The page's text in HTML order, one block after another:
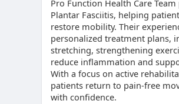
Pro Function Health Care
Plantar Fasciitis, helping
restore mobility. Their
personalized treatment plans,
stretching, strengthening
reduce inflammation and
With a focus on active
patients return to pain-free
with confidence.